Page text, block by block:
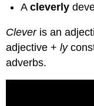
Acleverly
Cleveris an
adjective +ly
adverbs.